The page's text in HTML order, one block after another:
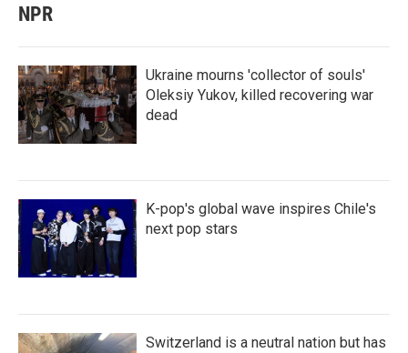
NPR
Ukraine mourns 'collector of souls'
Oleksiy Yukov, killed recovering war
dead
K-pop's global wave inspires Chile's
next pop stars
Switzerland is a neutral nation but has